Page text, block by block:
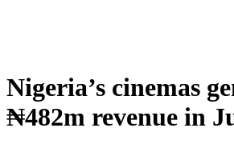
Nigeria’s cinemas
₦482m revenue in